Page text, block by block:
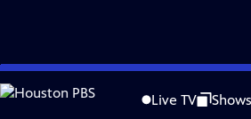
Skip
to
Live TV Shows